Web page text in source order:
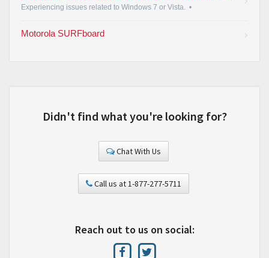
Experiencing issues related to Windows 7 or Vista. •
Motorola SURFboard
Didn't find what you're looking for?
Chat With Us
Call us at 1-877-277-5711
Reach out to us on social: